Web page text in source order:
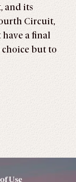
and its
Circuit,
a final
but to
Use